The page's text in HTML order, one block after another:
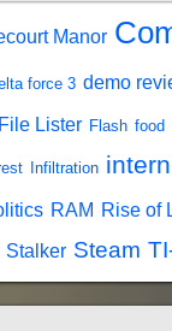
Manor
force 3 demo
File Lister Flash food
Infiltration
RAM Rise of
Stalker Steam